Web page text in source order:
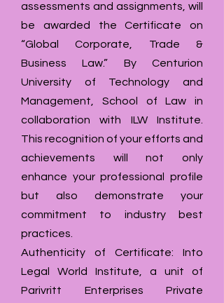
assessments and assignments, will
be awarded the Certificate on
“Global Corporate, Trade &
Business Law.” By Centurion
University of Technology and
Management, School of Law in
collaboration with ILW Institute.
This recognition of your efforts and
achievements will not only
enhance your professional profile
but also demonstrate your
commitment to industry best
practices.
Authenticity of Certificate: Into
Legal World Institute, a unit of
Parivritt Enterprises Private